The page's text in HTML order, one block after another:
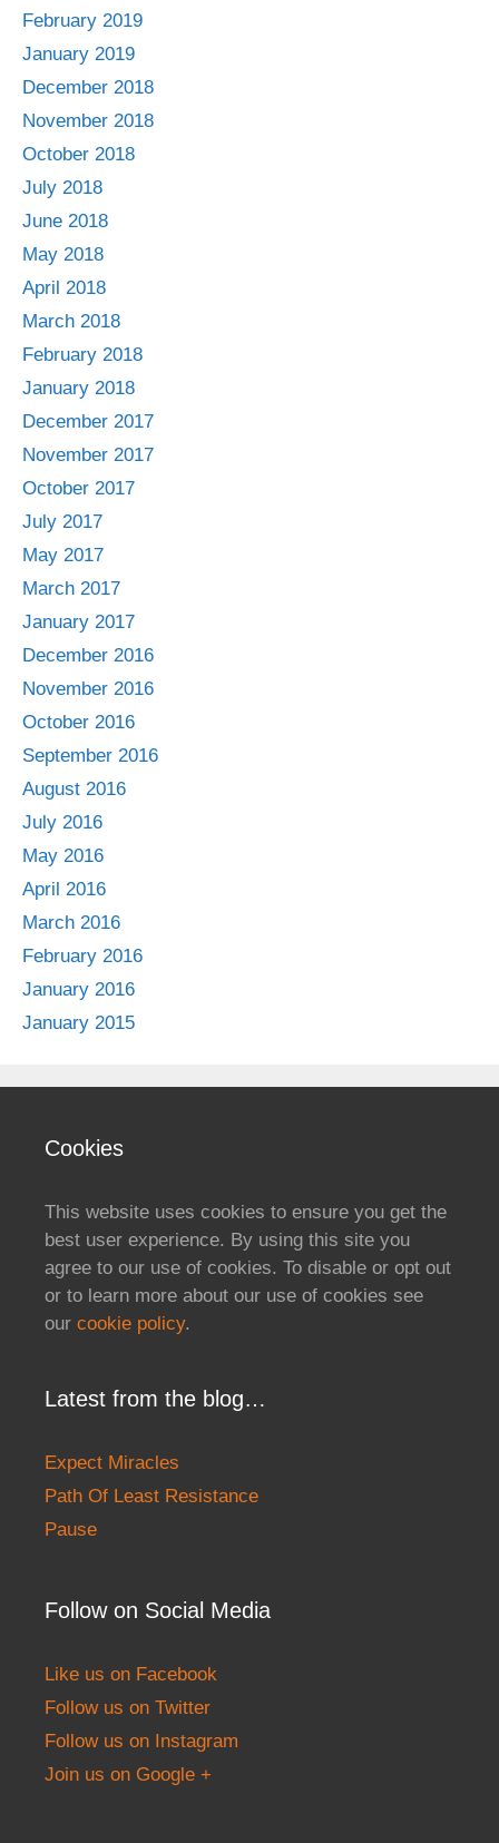
February 2019
January 2019
December 2018
November 2018
October 2018
July 2018
June 2018
May 2018
April 2018
March 2018
February 2018
January 2018
December 2017
November 2017
October 2017
July 2017
May 2017
March 2017
January 2017
December 2016
November 2016
October 2016
September 2016
August 2016
July 2016
May 2016
April 2016
March 2016
February 2016
January 2016
January 2015
Cookies
This website uses cookies to ensure you get the
best user experience. By using this site you
agree to our use of cookies. To disable or opt out
or to learn more about our use of cookies see
our cookie policy.
Latest from the blog…
Expect Miracles
Path Of Least Resistance
Pause
Follow on Social Media
Like us on Facebook
Follow us on Twitter
Follow us on Instagram
Join us on Google +